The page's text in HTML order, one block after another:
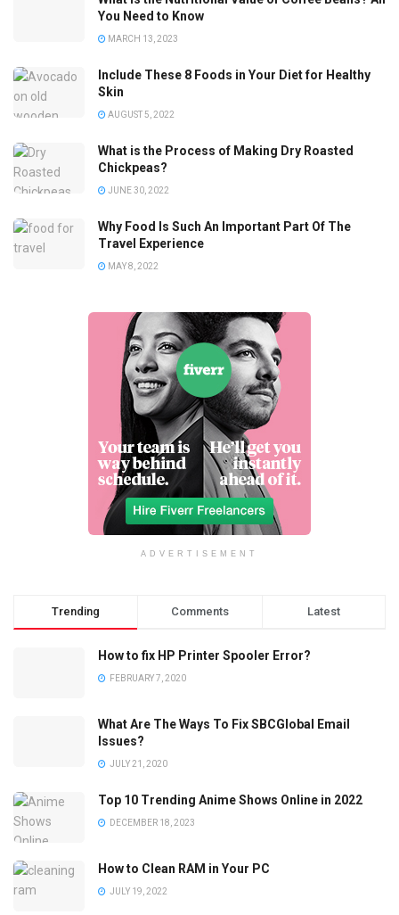
You Need to Know
MARCH 13, 2023
Include These 8 Foods in Your Diet for Healthy
Skin
AUGUST 5, 2022
What is the Process of Making Dry Roasted
Chickpeas?
JUNE 30, 2022
Why Food Is Such An Important Part Of The
Travel Experience
MAY 8, 2022
ADVERTISEMENT
Trending Comments Latest
How to fix HP Printer Spooler Error?
FEBRUARY 7, 2020
What Are The Ways To Fix SBCGlobal Email
Issues?
JULY 21, 2020
Top 10 Trending Anime Shows Online in 2022
DECEMBER 18, 2023
How to Clean RAM in Your PC
JULY 19, 2022